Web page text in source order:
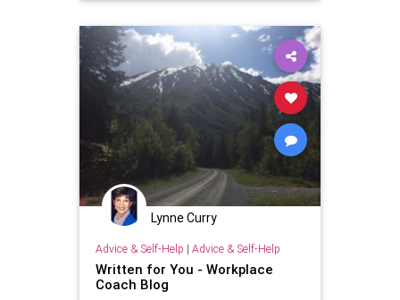
Lynne Curry
Advice & Self-Help | Advice & Self-Help
Written for You - Workplace
Coach Blog